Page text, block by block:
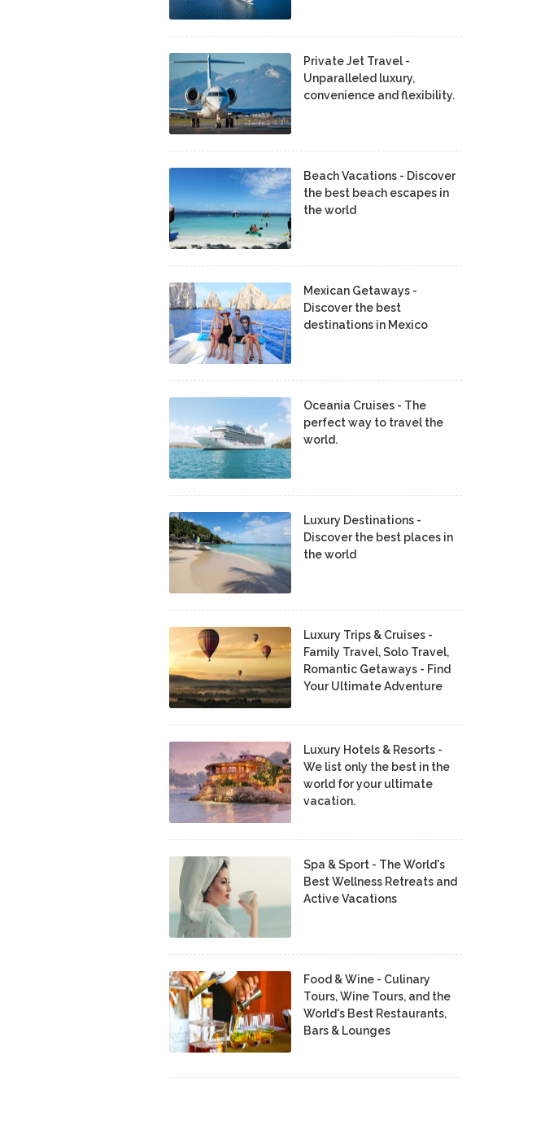
Private Jet Travel -
Unparalleled luxury,
convenience and flexibility.
Beach Vacations - Discover
the best beach escapes in
the world
Mexican Getaways -
Discover the best
destinations in Mexico
Oceania Cruises - The
perfect way to travel the
world.
Luxury Destinations -
Discover the best places in
the world
Luxury Trips & Cruises -
Family Travel, Solo Travel,
Romantic Getaways - Find
Your Ultimate Adventure
Luxury Hotels & Resorts -
We list only the best in the
world for your ultimate
vacation.
Spa & Sport - The World's
Best Wellness Retreats and
Active Vacations
Food & Wine - Culinary
Tours, Wine Tours, and the
World's Best Restaurants,
Bars & Lounges